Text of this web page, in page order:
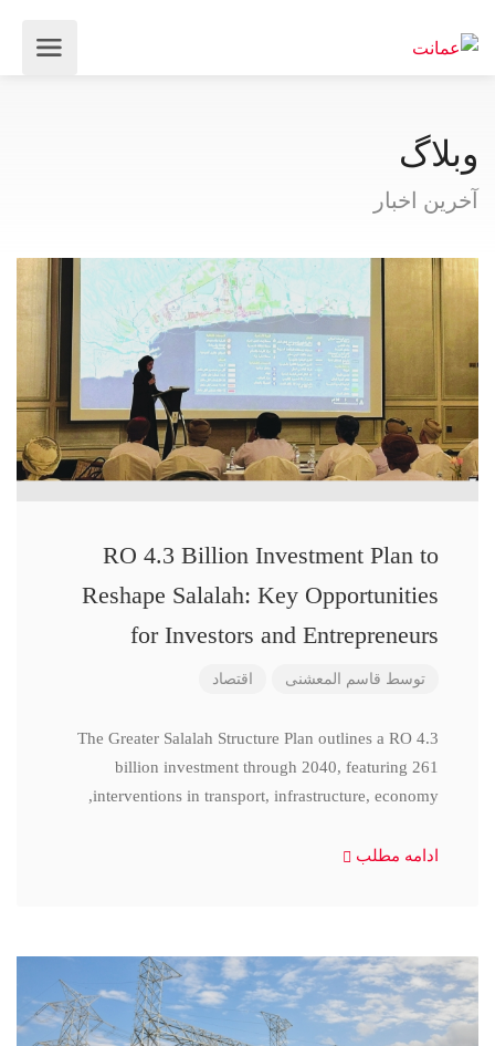
وبلاگ
آخرین اخبار
RO 4.3 Billion Investment Plan to
Reshape Salalah: Key Opportunities
for Investors and Entrepreneurs
توسط قاسم المعشنی اقتصاد
The Greater Salalah Structure Plan outlines a RO 4.3
billion investment through 2040, featuring 261
interventions in transport, infrastructure, economy,
ادامه مطلب